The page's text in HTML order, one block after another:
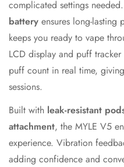
complicated settings
battery ensures long-lasting
keeps you ready to vape
LCD display and puff
puff count in real time,
sessions.
Built with leak-resistant
attachment, the MYLE V5
experience. Vibration
adding confidence and
Are you 18